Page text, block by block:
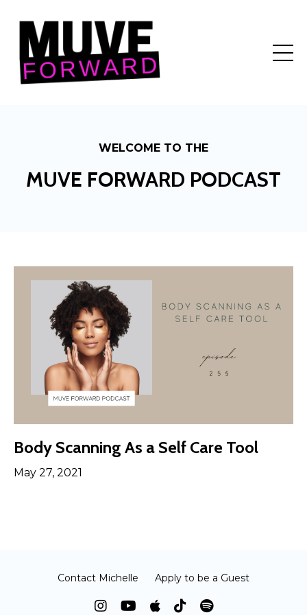
WELCOME TO THE
MUVE FORWARD PODCAST
Body Scanning As a Self Care Tool
May 27, 2021
Contact Michelle Apply to be a Guest